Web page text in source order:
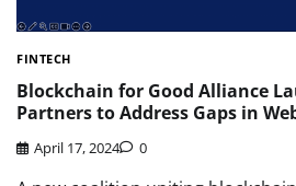
FINTECH
Blockchain for Good Alliance
Partners to Address Gaps in
April 17, 2024 0